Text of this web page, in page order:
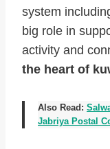
system
big role in
activity and
the heart of
Also Read:
Jabriya Postal